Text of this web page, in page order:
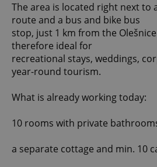
The area is located right next to
route and a bus and bike bus
stop, just 1 km from the
therefore ideal for
recreational stays, weddings,
year-round tourism.
What is already working today:
10 rooms with private
a separate cottage and min. 10